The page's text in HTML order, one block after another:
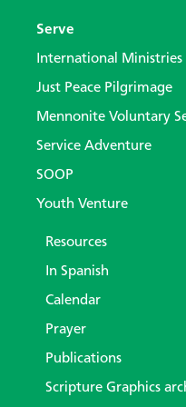
Serve
International Ministries
Just Peace Pilgrimage
Mennonite Voluntary
Service Adventure
SOOP
Youth Venture
Resources
In Spanish
Calendar
Prayer
Publications
Scripture Graphics